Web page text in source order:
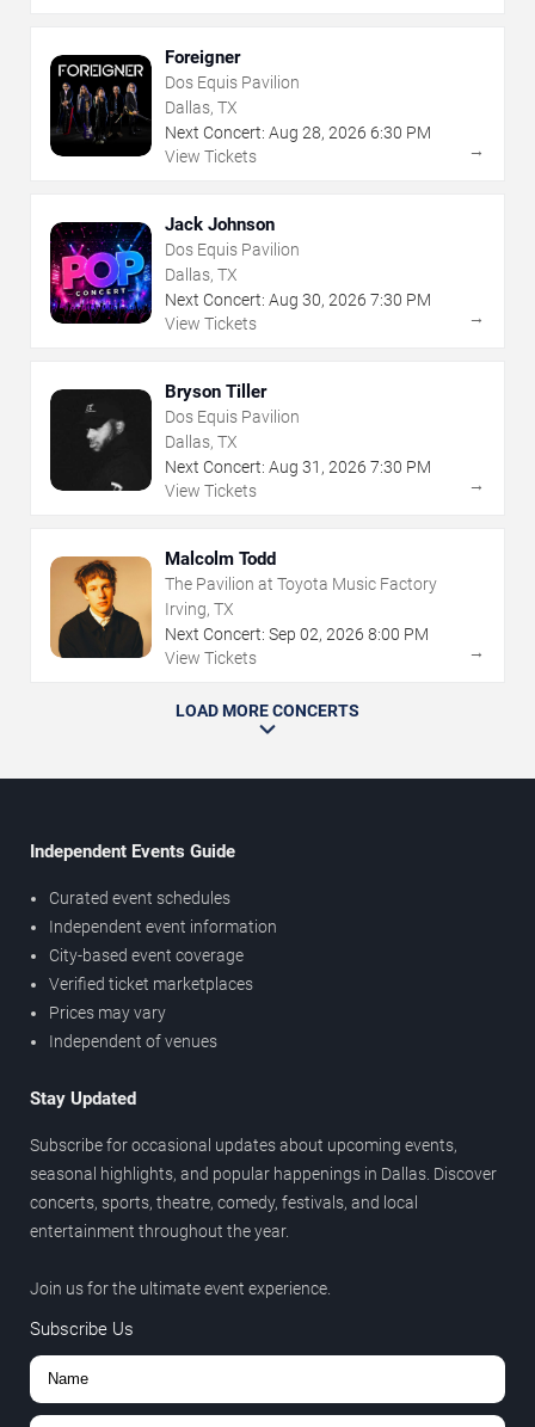
Foreigner
Dos Equis Pavilion
Dallas, TX
Next Concert: Aug 28, 2026 6:30 PM
View Tickets
→
Jack Johnson
Dos Equis Pavilion
Dallas, TX
Next Concert: Aug 30, 2026 7:30 PM
View Tickets
→
Bryson Tiller
Dos Equis Pavilion
Dallas, TX
Next Concert: Aug 31 , 2026 7:30 PM
View Tickets
→
Malcolm Todd
The Pavilion at Toyota Music Factory
Irving, TX
Next Concert: Sep 02, 2026 8:00 PM
View Tickets
→
LOAD MORE CONCERTS
Independent Events Guide
Curated event schedules
Independent event information
City-based event coverage
Verified ticket marketplaces
Prices may vary
Independent of venues
Stay Updated
Subscribe for occasional updates about upcoming events,
seasonal highlights, and popular happenings in Dallas. Discover
concerts, sports, theatre, comedy, festivals, and local
entertainment throughout the year.
Join us for the ultimate event experience.
Subscribe Us